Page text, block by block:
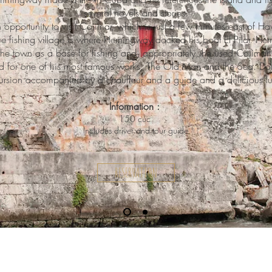
several novels and stories.
opportunity to visit Cojimar, which is just a few minutes east of
fishing village is where Hemingway docked his boat El Pilar.
town as a base for fishing and, appropriately, he used Cojimar
for one of his most famous works, The Old Man and the Sea.
accompanied by a chauffeur and a guide and a delicious
Information :
150 cuc
Includes driver and tour guide
RESERVATION